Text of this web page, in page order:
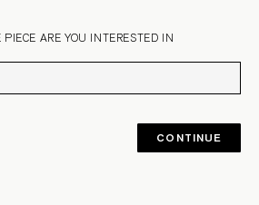
ARE YOU INTERESTED IN
CONTINUE